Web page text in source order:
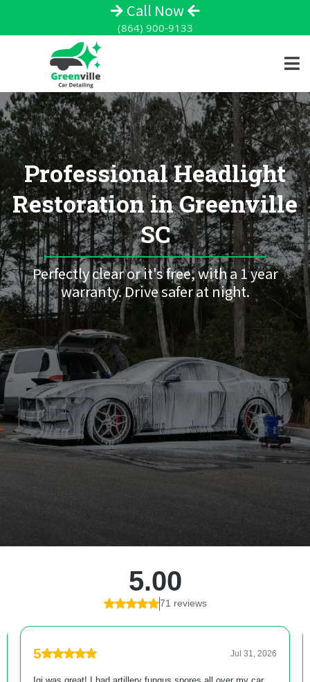
Call Now
(864) 900-9133
Professional Headlight
Restoration in Greenville
SC
Perfectly clear or it's free, with a 1 year
warranty. Drive safer at night.